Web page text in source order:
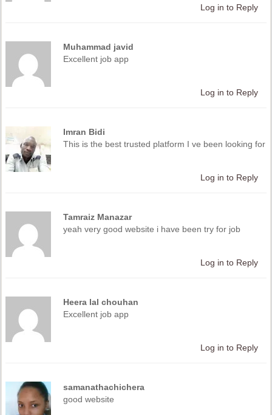
Log in to Reply
Muhammad javid
Excellent job app
Log in to Reply
Imran Bidi
This is the best trusted platform I ve been looking for
Log in to Reply
Tamraiz Manazar
yeah very good website i have been try for job
Log in to Reply
Heera lal chouhan
Excellent job app
Log in to Reply
samanathachichera
good website